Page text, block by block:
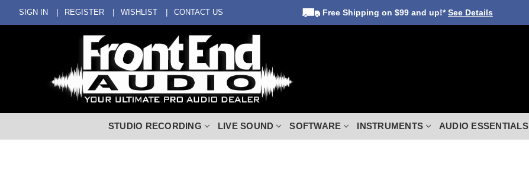
SIGN IN REGISTER WISHLIST CONTACT US Free Shipping on $99 and up!*See Details
STUDIO RECORDING LIVE SOUND SOFTWARE INSTRUMENTS AUDIO ESSENTIALS